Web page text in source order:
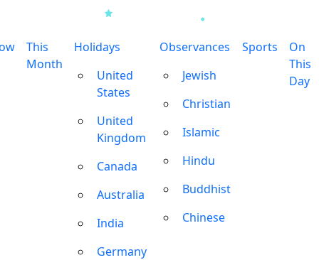
This
Month
Holidays
United
States
United
Kingdom
Canada
Australia
India
Germany
Observances
Jewish
Christian
Islamic
Hindu
Buddhist
Chinese
Sports
On
This
Day